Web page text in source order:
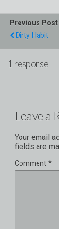
Previous Post
Dirty Habit
1 response
Leave a
Your email
fields are
Comment *